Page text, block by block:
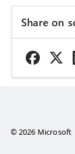
Share on
© 2026 Microsoft